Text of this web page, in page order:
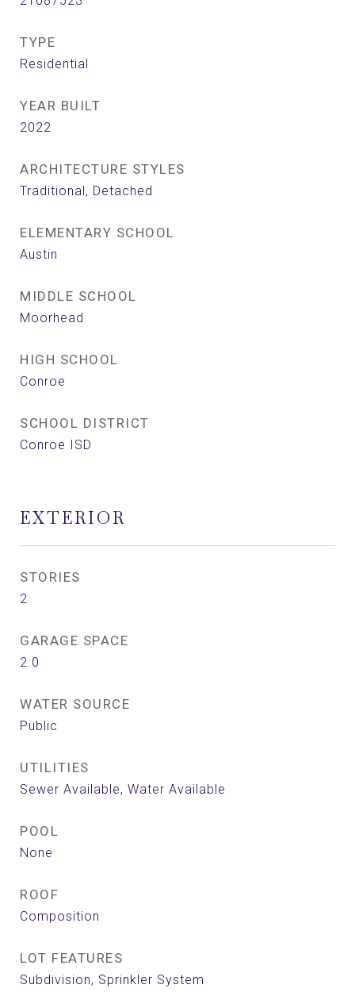
TYPE
Residential
YEAR BUILT
2022
ARCHITECTURE STYLES
Traditional, Detached
ELEMENTARY SCHOOL
Austin
MIDDLE SCHOOL
Moorhead
HIGH SCHOOL
Conroe
SCHOOL DISTRICT
Conroe ISD
EXTERIOR
STORIES
2
GARAGE SPACE
2.0
WATER SOURCE
Public
UTILITIES
Sewer Available, Water Available
POOL
None
ROOF
Composition
LOT FEATURES
Subdivision, Sprinkler System